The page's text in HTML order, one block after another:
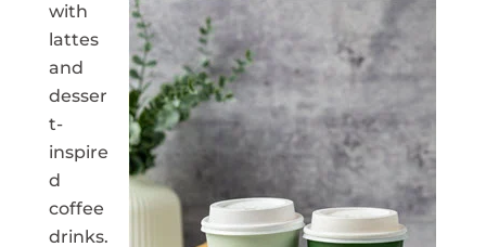
with
lattes
and
desser
t-
inspire
d
coffee
drinks.